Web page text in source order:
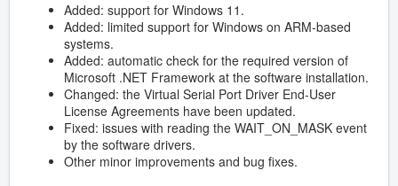
Added: support for Windows 11.
Added: limited support for Windows on ARM-based
systems.
Added: automatic check for the required version of
Microsoft .NET Framework at the software installation.
Changed: the Virtual Serial Port Driver End-User
License Agreements have been updated.
Fixed: issues with reading the WAIT_ON_MASK event
by the software drivers.
Other minor improvements and bug fixes.